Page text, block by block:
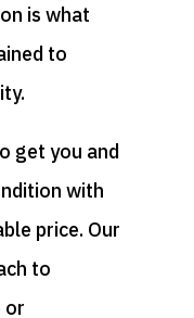
is what
to
get you and
with
price. Our
to
or